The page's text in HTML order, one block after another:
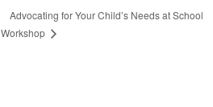
Advocating for Your Child’s Needs at School
Workshop